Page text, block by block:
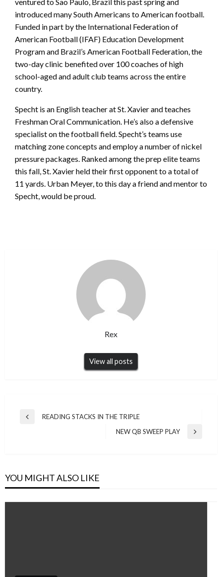
introduced many South Americans to American football.
Funded in part by the International Federation of
American Football (IFAF) Education Development
Program and Brazil’s American Football Federation, the
two-day clinic benefited over 100 coaches of high
school-aged and adult club teams across the entire
country.
Specht is an English teacher at St. Xavier and teaches
Freshman Oral Communication. He’s also a defensive
specialist on the football field. Specht’s teams use
matching zone concepts and employ a number of nickel
pressure packages. Ranked among the prep elite teams
this fall, St. Xavier held their first opponent to a total of
11 yards. Urban Meyer, to this day a friend and mentor to
Specht, would be proud.
Rex
View all posts
Post
Previous
READING STACKS IN THE TRIPLE
Next
NEW QB SWEEP PLAY
YOU MIGHT ALSO LIKE